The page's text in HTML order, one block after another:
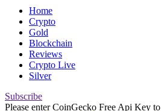
Home
Crypto
Gold
Blockchain
Reviews
Crypto Live
Silver
Subscribe
Please enter CoinGecko Free Api Key